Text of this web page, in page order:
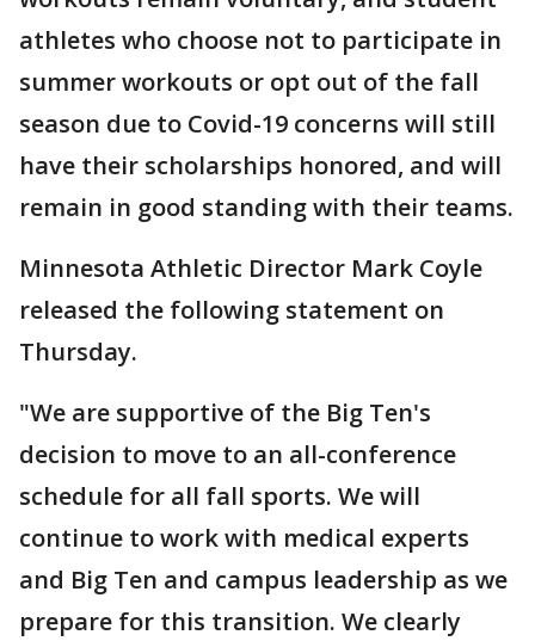
athletes who choose not to participate in
summer workouts or opt out of the fall
season due to Covid-19 concerns will still
have their scholarships honored, and will
remain in good standing with their teams.
Minnesota Athletic Director Mark Coyle
released the following statement on
Thursday.
"We are supportive of the Big Ten's
decision to move to an all-conference
schedule for all fall sports. We will
continue to work with medical experts
and Big Ten and campus leadership as we
prepare for this transition. We clearly